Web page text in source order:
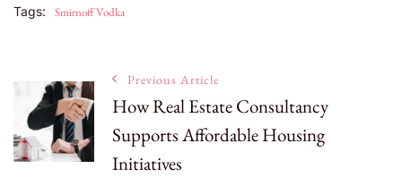
Tags: Smirnoff Vodka
Post
Navigation
Previous Article
How Real Estate Consultancy
Supports Affordable Housing
Initiatives